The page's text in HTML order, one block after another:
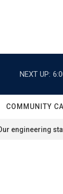
NEXT UP:
COMMUNITY
engineering